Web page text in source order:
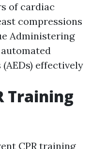
of cardiac
compressions
Administering
effectively
Training
CPR training